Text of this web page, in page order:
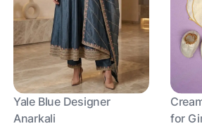
Yale Blue Designer
Anarkali
for